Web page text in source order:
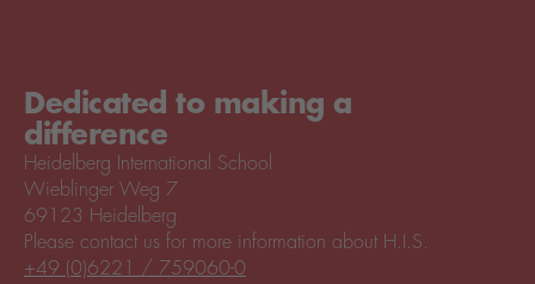
Dedicated to making a
difference
Heidelberg International School
Wieblinger Weg 7
69123 Heidelberg
Please contact us for more information about H.I.S.
+49 (0)6221 / 759060-0